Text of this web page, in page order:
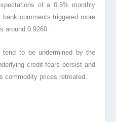
of a 0.5% monthly
comments triggered more
around 0.9260.
to be undermined by the
credit fears persist and
commodity prices retreated.